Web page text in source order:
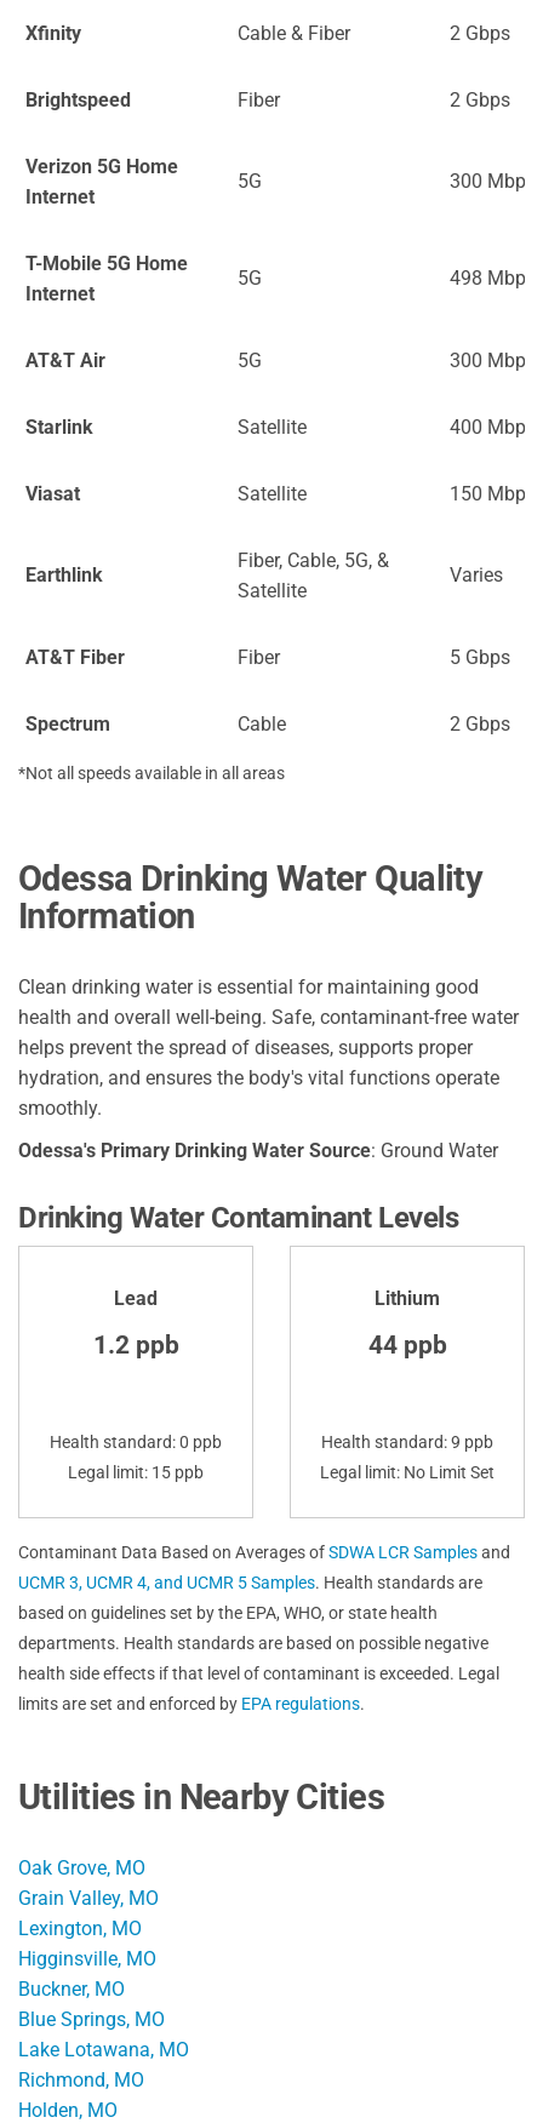
Xfinity Cable & Fiber 2 Gbps
Brightspeed Fiber 2 Gbps
Verizon 5G Home
Internet
5G 300 Mbps
T-Mobile 5G Home
Internet
5G 498 Mbps
AT&T Air 5G 300 Mbps
Starlink Satellite 400 Mbps
Viasat Satellite 150 Mbps
Earthlink
Fiber, Cable, 5G, &
Satellite
Varies
AT&T Fiber Fiber 5 Gbps
Spectrum Cable 2 Gbps
*Not all speeds available in all areas
Odessa Drinking Water Quality
Information
Clean drinking water is essential for maintaining good
health and overall well-being. Safe, contaminant-free water
helps prevent the spread of diseases, supports proper
hydration, and ensures the body's vital functions operate
smoothly.
Odessa's Primary Drinking Water Source: Ground Water
Drinking Water Contaminant Levels
Lead
1.2 ppb
Health standard: 0 ppb
Legal limit: 15 ppb
Lithium
44 ppb
Health standard: 9 ppb
Legal limit: No Limit Set
Contaminant Data Based on Averages ofSDWA LCR Samplesand
UCMR 3, UCMR 4, and UCMR 5 Samples. Health standards are
based on guidelines set by the EPA, WHO, or state health
departments. Health standards are based on possible negative
health side effects if that level of contaminant is exceeded. Legal
limits are set and enforced by EPA regulations.
Utilities in Nearby Cities
Oak Grove, MO
Grain Valley, MO
Lexington, MO
Higginsville, MO
Buckner, MO
Blue Springs, MO
Lake Lotawana, MO
Richmond, MO
Holden, MO